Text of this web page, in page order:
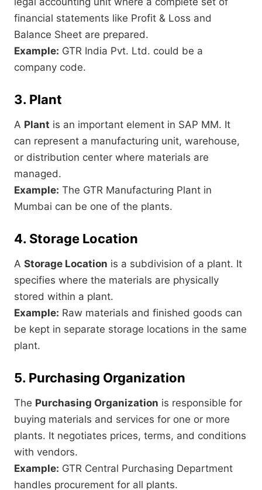
financial statements like Profit & Loss and
Balance Sheet are prepared.
Example: GTR India Pvt. Ltd. could be a
company code.
3. Plant
A Plant is an important element in SAP MM. It
can represent a manufacturing unit, warehouse,
or distribution center where materials are
managed.
Example: The GTR Manufacturing Plant in
Mumbai can be one of the plants.
4. Storage Location
A Storage Location is a subdivision of a plant. It
specifies where the materials are physically
stored within a plant.
Example: Raw materials and finished goods can
be kept in separate storage locations in the same
plant.
5. Purchasing Organization
The Purchasing Organization is responsible for
buying materials and services for one or more
plants. It negotiates prices, terms, and conditions
with vendors.
Example: GTR Central Purchasing Department
handles procurement for all plants.